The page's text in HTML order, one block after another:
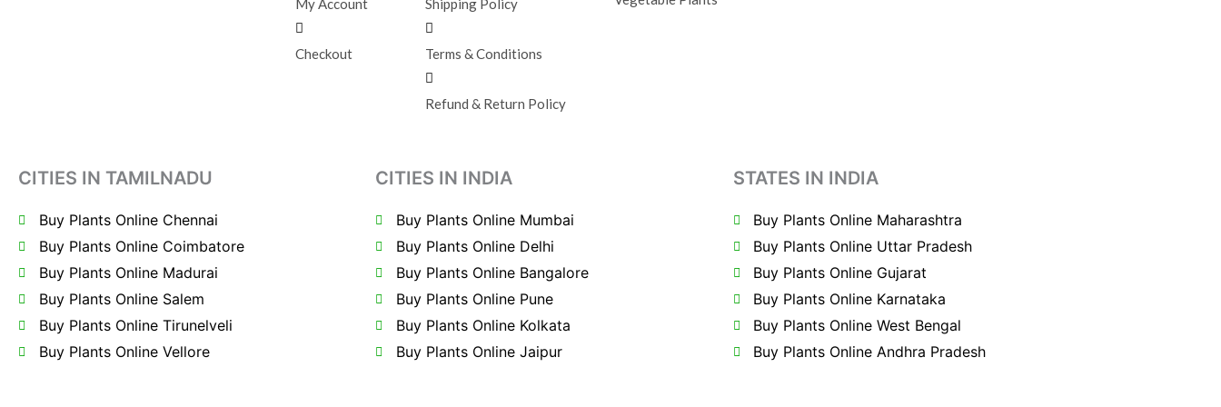
My Account
Checkout
Shipping Policy
Terms & Conditions
Refund & Return Policy
CITIES IN TAMILNADU
Buy Plants Online Chennai
Buy Plants Online Coimbatore
Buy Plants Online Madurai
Buy Plants Online Salem
Buy Plants Online Tirunelveli
Buy Plants Online Vellore
CITIES IN INDIA
Buy Plants Online Mumbai
Buy Plants Online Delhi
Buy Plants Online Bangalore
Buy Plants Online Pune
Buy Plants Online Kolkata
Buy Plants Online Jaipur
STATES IN INDIA
Buy Plants Online Maharashtra
Buy Plants Online Uttar Pradesh
Buy Plants Online Gujarat
Buy Plants Online Karnataka
Buy Plants Online West Bengal
Buy Plants Online Andhra Pradesh